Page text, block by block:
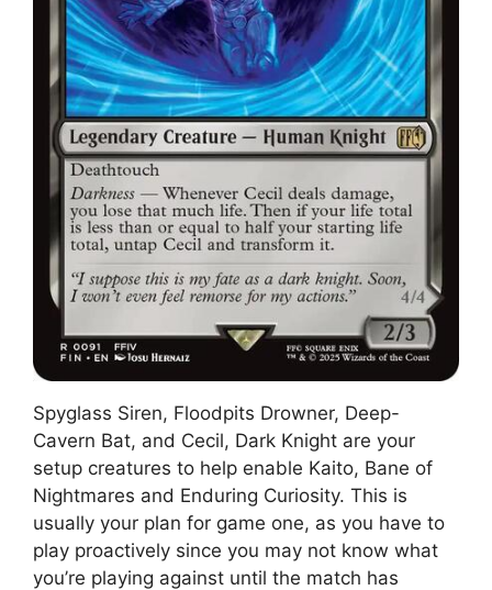
Spyglass Siren, Floodpits Drowner, Deep-
Cavern Bat, and Cecil, Dark Knight are your
setup creatures to help enable Kaito, Bane of
Nightmares and Enduring Curiosity. This is
usually your plan for game one, as you have to
play proactively since you may not know what
you’re playing against until the match has